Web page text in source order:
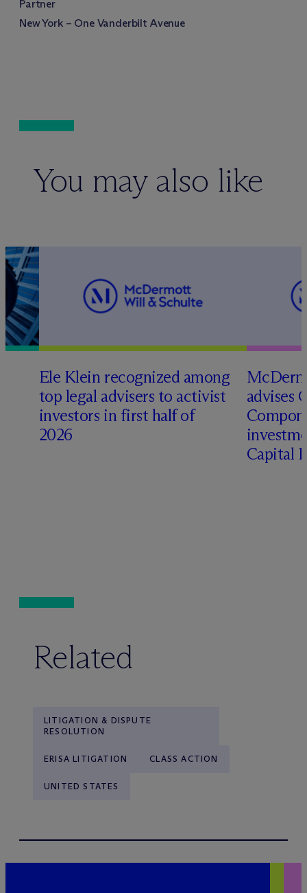
Partner
New York – One Vanderbilt Avenue
You may also like
Ele Klein recognized among
top legal advisers to activist
investors in first half of
2026
Mc
advises
Capital
Related
LITIGATION & DISPUTE
RESOLUTION
ERISA LITIGATION CLASS ACTION
UNITED STATES